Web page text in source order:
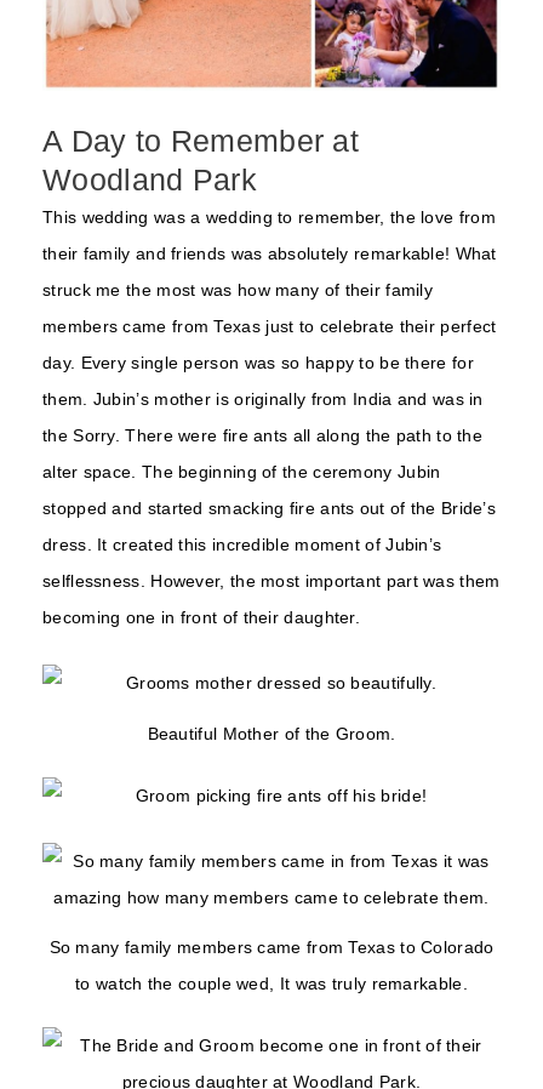
A Day to Remember at
Woodland Park
This wedding was a wedding to remember, the love from
their family and friends was absolutely remarkable! What
struck me the most was how many of their family
members came from Texas just to celebrate their perfect
day. Every single person was so happy to be there for
them. Jubin’s mother is originally from India and was in
the Sorry. There were fire ants all along the path to the
alter space. The beginning of the ceremony Jubin
stopped and started smacking fire ants out of the Bride’s
dress. It created this incredible moment of Jubin’s
selflessness. However, the most important part was them
becoming one in front of their daughter.
Beautiful Mother of the Groom.
So many family members came from Texas to Colorado
to watch the couple wed, It was truly remarkable.